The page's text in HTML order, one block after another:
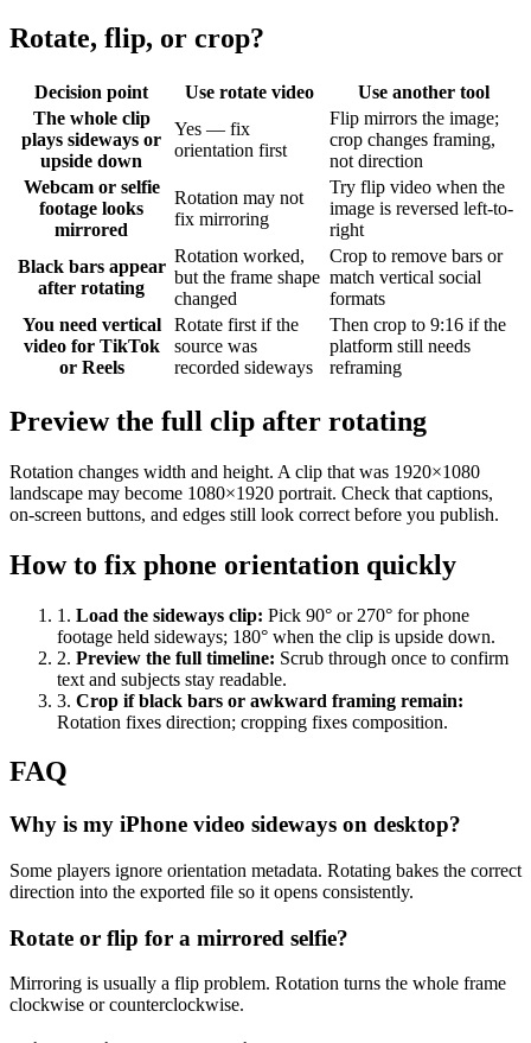
Rotate, flip, or crop?
Decision point Use rotate video
Use another tool
The whole clip
plays sideways or
upside down
Yes — fix
orientation first
Flip mirrors the image;
crop changes framing,
not direction
Webcam or selfie
footage looks
mirrored
Rotation may not
fix mirroring
Try flip video when the
image is reversed left-to-
right
Black bars appear
after rotating
Rotation worked,
but the frame shape
changed
Crop to remove bars or
match vertical social
formats
You need vertical
video for TikTok
or Reels
Rotate first if the
source was
recorded sideways
Then crop to 9:16 if the
platform still needs
reframing
Preview the full clip after rotating
Rotation changes width and height. A clip that was 1920×1080
landscape may become 1080×1920 portrait. Check that captions,
on-screen buttons, and edges still look correct before you publish.
How to fix phone orientation quickly
1 . Load the sideways clip: Pick 90° or 270° for phone
footage held sideways; 180° when the clip is upside down.
2. Preview the full timeline: Scrub through once to confirm
text and subjects stay readable.
3. Crop if black bars or awkward framing remain:
Rotation fixes direction; cropping fixes composition.
FAQ
Why is my iPhone video sideways on desktop?
Some players ignore orientation metadata. Rotating bakes the correct
direction into the exported file so it opens consistently.
Rotate or flip for a mirrored selfie?
Mirroring is usually a flip problem. Rotation turns the whole frame
clockwise or counterclockwise.